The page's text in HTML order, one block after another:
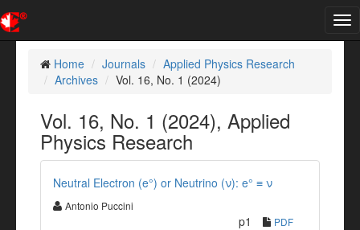
Home
Journals
Applied Physics Research
Archives
Vol. 16, No. 1 (2024)
Vol. 16, No. 1 (2024), Applied
Physics Research
Neutral Electron (e°) or Neutrino (ν): e° ≡ ν
Antonio Puccini
p1 PDF